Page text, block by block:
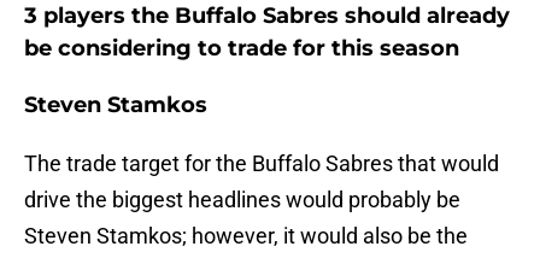
3 players the Buffalo Sabres should already
be considering to trade for this season
Steven Stamkos
The trade target for the Buffalo Sabres that would
drive the biggest headlines would probably be
Steven Stamkos; however, it would also be the